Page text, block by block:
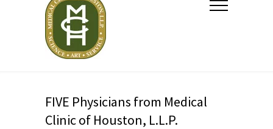
FIVE Physicians from Medical
Clinic of Houston, L.L.P.